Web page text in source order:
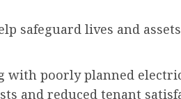
safeguard lives and
poorly planned
and reduced tenant